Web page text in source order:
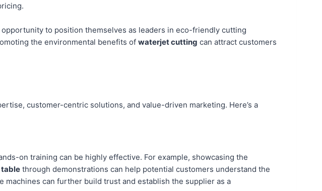
to position themselves as leaders in eco-friendly cutting
the environmental benefits of waterjet cutting can attract customers
customer-centric solutions, and value-driven marketing. Here’s a
on training can be highly effective. For example, showcasing the
through demonstrations can help potential customers understand the
machines can further build trust and establish the supplier as a